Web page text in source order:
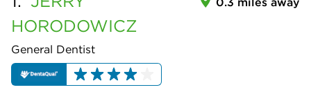
HORODOWICZ
General Dentist